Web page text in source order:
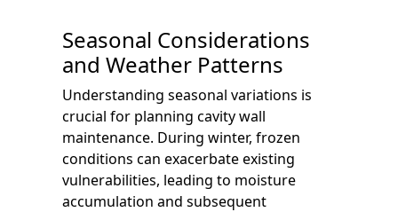
Seasonal Considerations
and Weather Patterns
Understanding seasonal variations is
crucial for planning cavity wall
maintenance. During winter, frozen
conditions can exacerbate existing
vulnerabilities, leading to moisture
accumulation and subsequent